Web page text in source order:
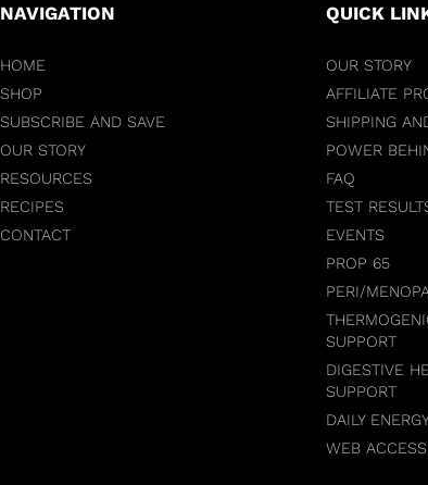
NAVIGATION
HOME
SHOP
SUBSCRIBE AND SAVE
OUR STORY
RESOURCES
RECIPES
CONTACT
QUICK
OUR STORY
AFFILIATE
SHIPPING
POWER
FAQ
TEST
EVENTS
PROP 65
PERI/
SUPPORT
DIGESTIVE
SUPPORT
DAILY
WEB